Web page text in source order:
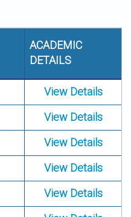
ACADEMIC
DETAILS
View Details
View Details
View Details
View Details
View Details